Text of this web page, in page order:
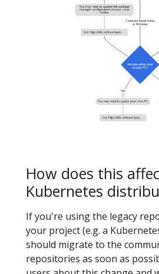
How does this
Kubernetes
If you're using the legacy
your project (e.g. a
should migrate to the
repositories as soon as